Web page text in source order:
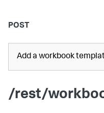
POST
Add a workbook
/rest/